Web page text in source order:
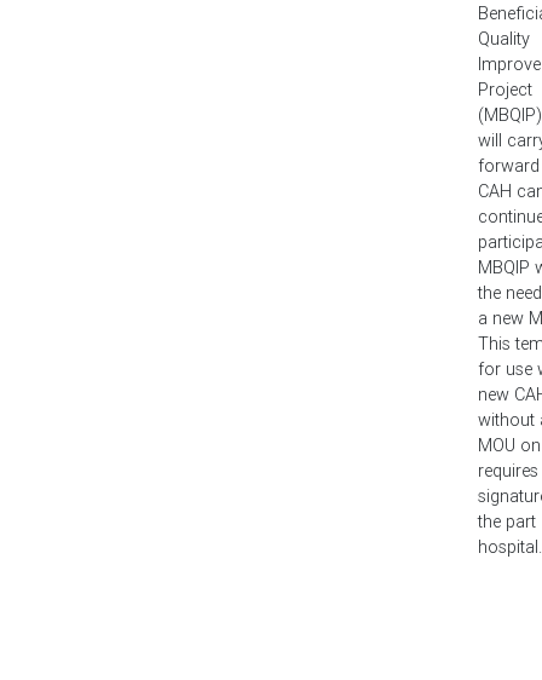
Quality
Project
will
CAH
MBQIP
the
a new
This
for use
new
without
MOU
the part
hospital.